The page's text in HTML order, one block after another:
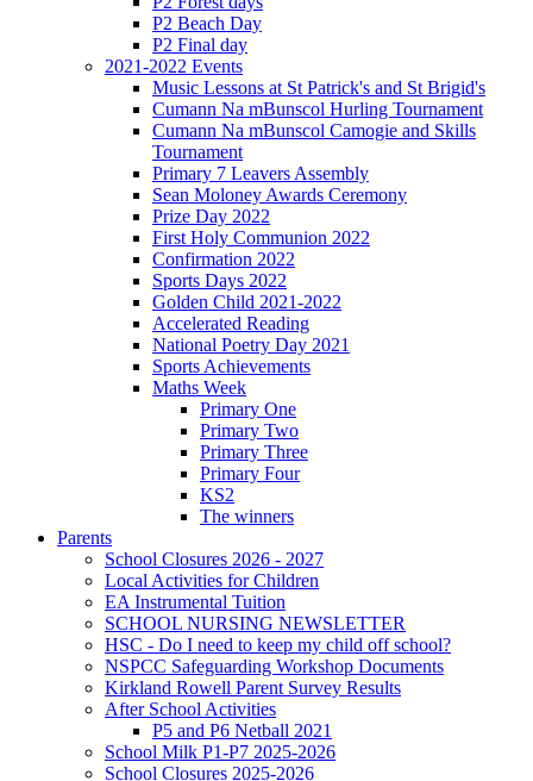
P2 Beach Day
P2 Final day
2021-2022 Events
Music Lessons at St Patrick's and St Brigid's
Cumann Na mBunscol Hurling Tournament
Cumann Na mBunscol Camogie and Skills
Tournament
Primary 7 Leavers Assembly
Sean Moloney Awards Ceremony
Prize Day 2022
First Holy Communion 2022
Confirmation 2022
Sports Days 2022
Golden Child 2021-2022
Accelerated Reading
National Poetry Day 2021
Sports Achievements
Maths Week
Primary One
Primary Two
Primary Three
Primary Four
KS2
The winners
Parents
School Closures 2026 - 2027
Local Activities for Children
EA Instrumental Tuition
SCHOOL NURSING NEWSLETTER
HSC - Do I need to keep my child off school?
NSPCC Safeguarding Workshop Documents
Kirkland Rowell Parent Survey Results
After School Activities
P5 and P6 Netball 2021
School Milk P1-P7 2025-2026
School Closures 2025-2026